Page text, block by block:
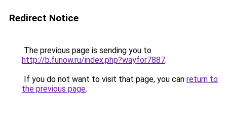
Redirect Notice
The previous page is sending you to
http://b.funow.ru/index.php?wayfor7887.
If you do not want to visit that page, you can return to
the previous page.